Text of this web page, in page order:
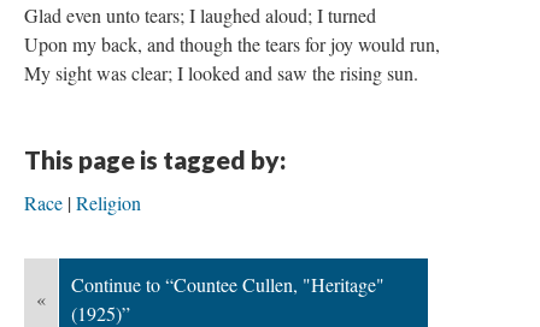
Glad even unto tears; I laughed aloud; I turned
Upon my back, and though the tears for joy would run,
My sight was clear; I looked and saw the rising sun.
This page is tagged by:
Race Religion
«
Continue to “Countee Cullen, "Heritage"
(1925)”